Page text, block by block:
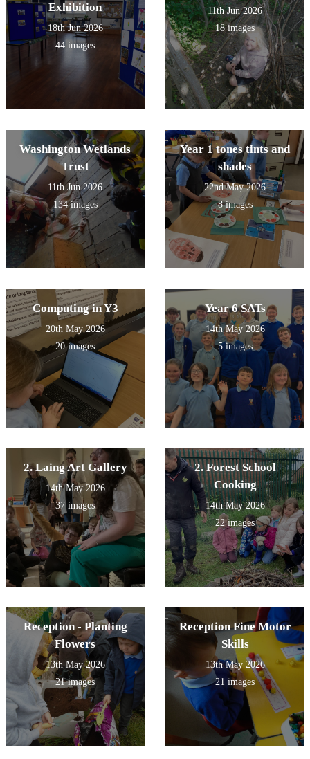
Exhibition
18th Jun 2026
44 images
11th Jun 2026
18 images
Washington Wetlands
Trust
11th Jun 2026
134 images
Year 1 tones tints and
shades
22nd May 2026
8 images
Computing in Y3
20th May 2026
20 images
Year 6 SATs
14th May 2026
5 images
2. Laing Art Gallery
14th May 2026
37 images
2. Forest School
Cooking
14th May 2026
22 images
Reception - Planting
Flowers
13th May 2026
21 images
Reception Fine Motor
Skills
13th May 2026
21 images